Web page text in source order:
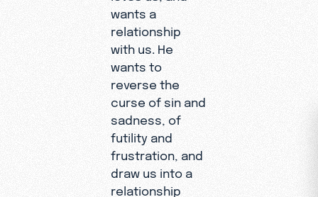
wants a
relationship
with us. He
wants to
reverse the
curse of sin and
sadness, of
futility and
frustration, and
draw us into a
relationship